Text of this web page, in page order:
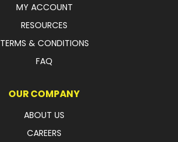
FAQ
MY ACCOUNT
RESOURCES
TERMS & CONDITIONS
FAQ
OUR COMPANY
ABOUT US
CAREERS